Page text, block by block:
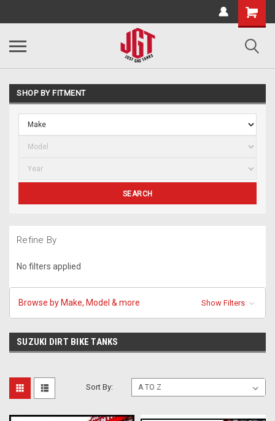
SHOP BY FITMENT
SEARCH
Refine By
No filters applied
Browse by Make, Model & more Show Filters
SUZUKI DIRT BIKE TANKS
Sort By: